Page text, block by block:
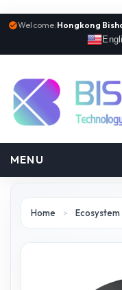
Welcome:Hongkong
MENU
Home > Ecosystem